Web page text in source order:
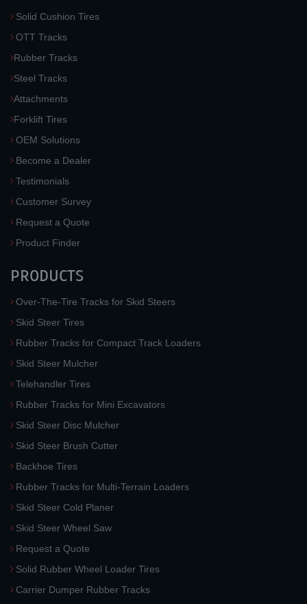
Solid Cushion Tires
OTT Tracks
Rubber Tracks
Steel Tracks
Attachments
Forklift Tires
OEM Solutions
Become a Dealer
Testimonials
Customer Survey
Request a Quote
Product Finder
PRODUCTS
Over-The-Tire Tracks for Skid Steers
Skid Steer Tires
Rubber Tracks for Compact Track Loaders
Skid Steer Mulcher
Telehandler Tires
Rubber Tracks for Mini Excavators
Skid Steer Disc Mulcher
Skid Steer Brush Cutter
Backhoe Tires
Rubber Tracks for Multi-Terrain Loaders
Skid Steer Cold Planer
Skid Steer Wheel Saw
Request a Quote
Solid Rubber Wheel Loader Tires
Carrier Dumper Rubber Tracks